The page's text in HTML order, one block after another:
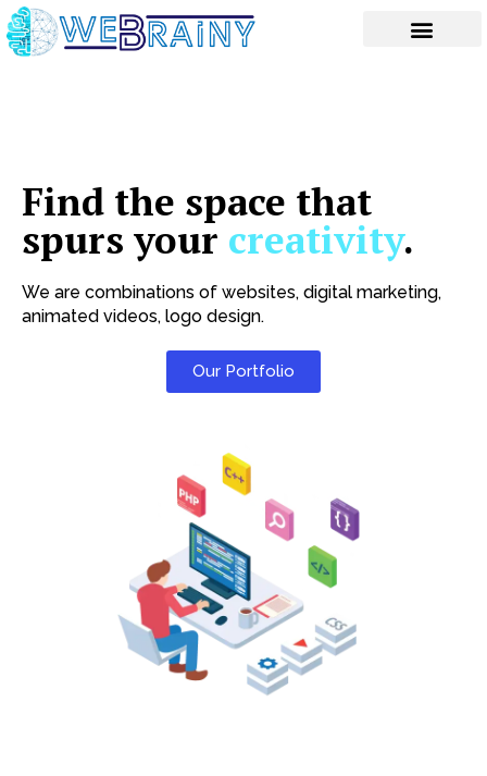
Skip
to
content
Find the space that
spurs your creativity.
We are combinations of websites, digital marketing,
animated videos, logo design.
Our Portfolio